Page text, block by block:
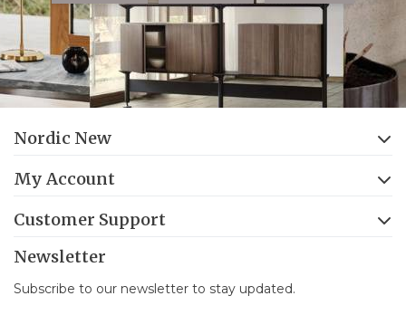
Nordic New
My Account
Customer Support
Newsletter
Subscribe to our newsletter to stay updated.